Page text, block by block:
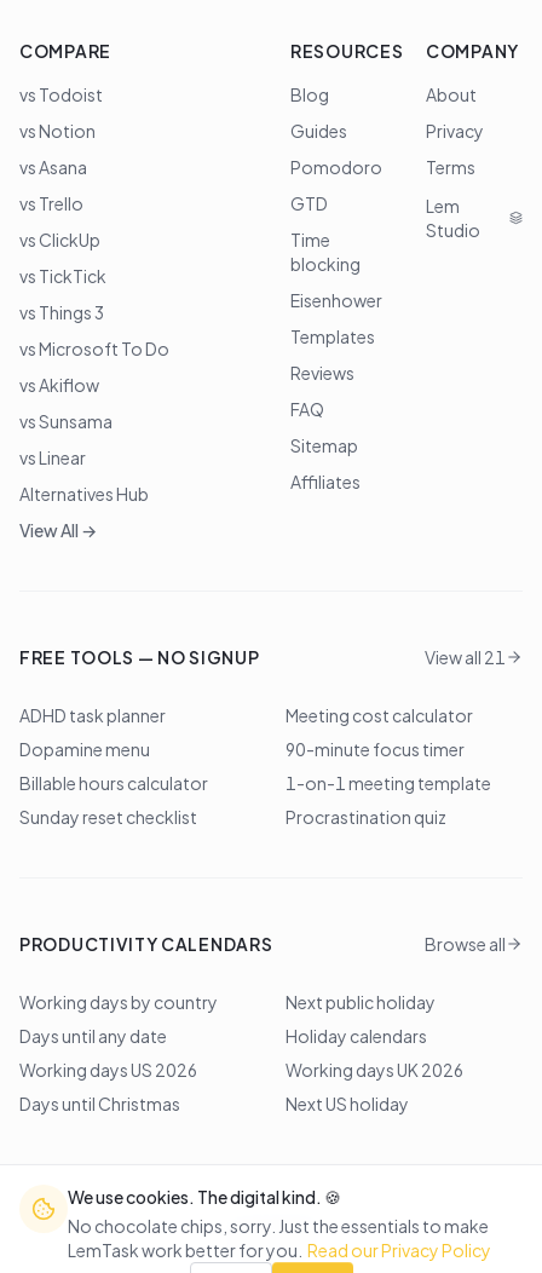
We use cookies. The digital kind. 🍪
No chocolate chips, sorry. Just the essentials to make
LemTask work better for you. Read our Privacy Policy
COMPARE
vs Todoist
vs Notion
vs Asana
vs Trello
vs ClickUp
vs TickTick
vs Things 3
vs Microsoft To Do
vs Akiflow
vs Sunsama
vs Linear
Alternatives Hub
View All →
RESOURCES
Blog
Guides
Pomodoro
GTD
Time
blocking
Eisenhower
Templates
Reviews
FAQ
Sitemap
Affiliates
COMPANY
About
Privacy
Terms
Lem
Studio
FREE TOOLS — NO SIGNUP View all 21
ADHD task planner
Meeting cost calculator
Dopamine menu
90-minute focus timer
Billable hours calculator
1-on-1 meeting template
Sunday reset checklist
Procrastination quiz
PRODUCTIVITY CALENDARS Browse all
Working days by country
Next public holiday
Days until any date
Holiday calendars
Working days US 2026
Working days UK 2026
Days until Christmas
Next US holiday
Lem Studio
Back to top